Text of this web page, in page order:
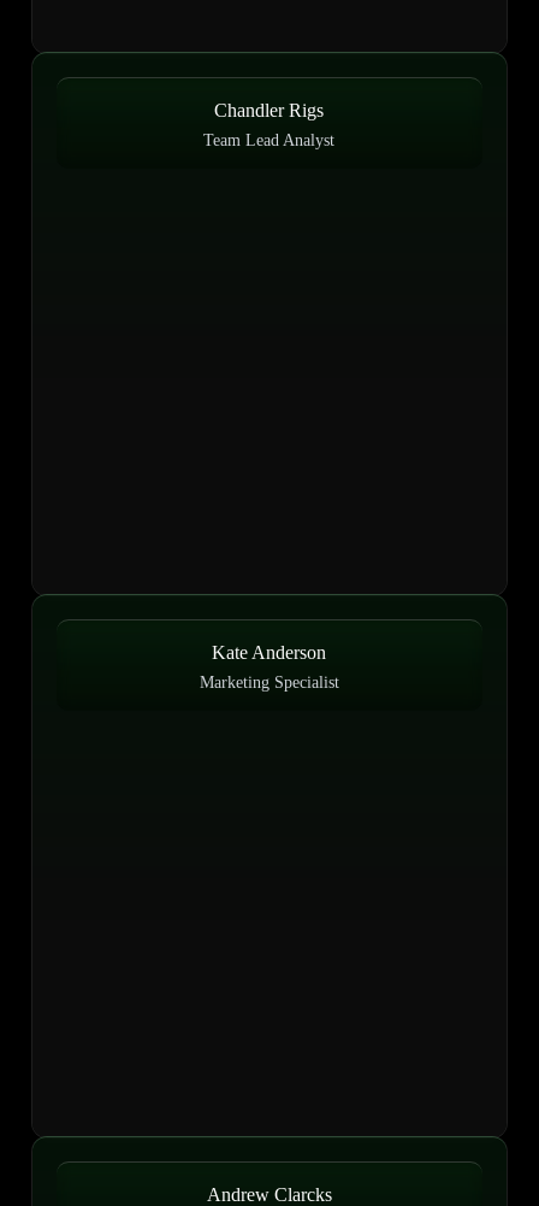
Chandler Rigs
Team Lead Analyst
Kate Anderson
Marketing Specialist
Andrew Clarcks